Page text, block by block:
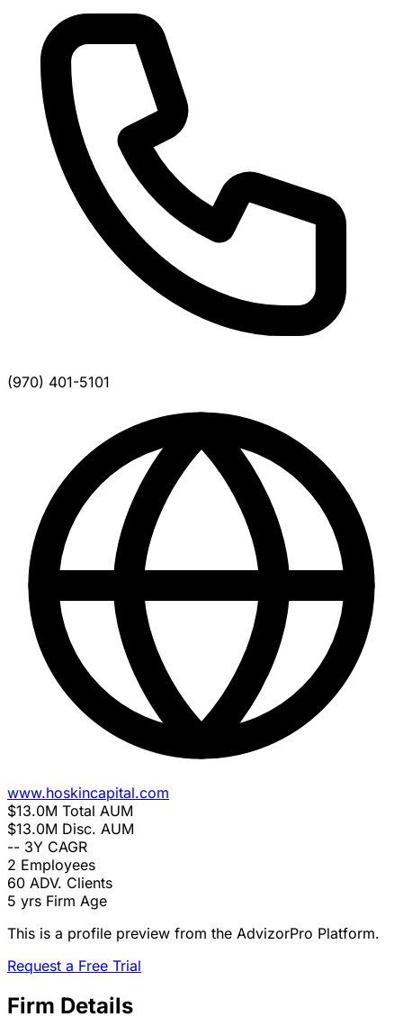
(970) 401-5101
www.hoskincapital.com
$13.0M Total AUM
$13.0M Disc. AUM
-- 3Y CAGR
2 Employees
60 ADV. Clients
5 yrs Firm Age
This is a profile preview from the AdvizorPro Platform.
Request a Free Trial
Firm Details